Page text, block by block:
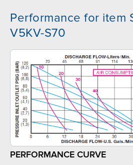
Performance for item
V5KV-S70
PERFORMANCE CURVE